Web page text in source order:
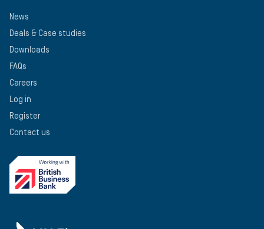
News
Deals & Case studies
Downloads
FAQs
Careers
Log in
Register
Contact us